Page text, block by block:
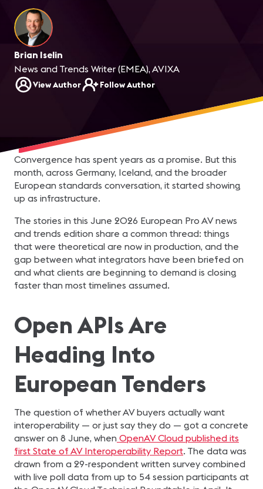
Brian Iselin
News and Trends Writer (EMEA), AVIXA
View Author Follow Author
Convergence has spent years as a promise. But this
month, across Germany, Iceland, and the broader
European standards conversation, it started showing
up as infrastructure.
The stories in this June 2026 European Pro AV news
and trends edition share a common thread: things
that were theoretical are now in production, and the
gap between what integrators have been briefed on
and what clients are beginning to demand is closing
faster than most timelines assumed.
Open APIs Are
Heading Into
European Tenders
The question of whether AV buyers actually want
interoperability — or just say they do — got a concrete
answer on 8 June, when OpenAV Cloud published its
first State of AV Interoperability Report. The data was
drawn from a 29-respondent written survey combined
with live poll data from up to 54 session participants at